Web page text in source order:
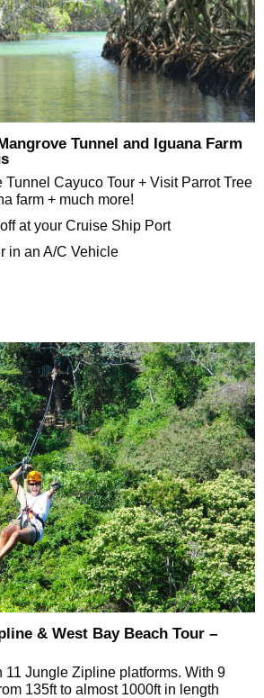
Tunnel and Iguana Farm
Tunnel Cayuco Tour + Visit Parrot Tree
farm + much more!
at your Cruise Ship Port
in an A/C Vehicle
& West Bay Beach Tour –
11 Jungle Zipline platforms. With 9
135ft to almost 1000ft in length